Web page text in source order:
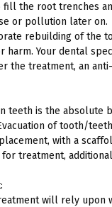
the root trenches
or pollution later on.
rebuilding of the
harm. Your dental
the treatment, an
teeth is the absolute
of tooth/
with a
treatment,
will rely upon